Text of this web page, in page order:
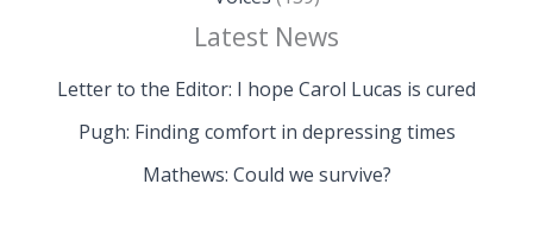
Latest News
Letter to the Editor: I hope Carol Lucas is cured
Pugh: Finding comfort in depressing times
Mathews: Could we survive?